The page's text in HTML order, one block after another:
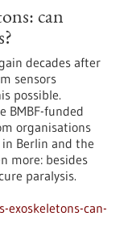
can
decades after
sensors
possible.
BMBF-funded
organisations
Berlin and the
more: besides
paralysis.
can-